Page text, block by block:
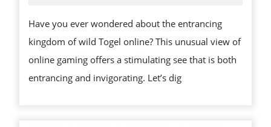
OF
WILD
TOGEL
Have you ever wondered about the entrancing
kingdom of wild Togel online? This unusual view of
online gaming offers a stimulating see that is both
entrancing and invigorating. Let’s dig